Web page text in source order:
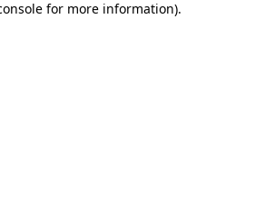
for more information).